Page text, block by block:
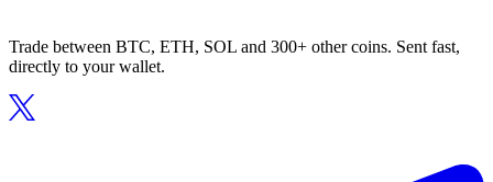
Trade between BTC, ETH, SOL and 300+ other coins. Sent fast,
directly to your wallet.